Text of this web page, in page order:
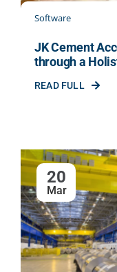
Software
JK Cement
through a
READ FULL
20
Mar